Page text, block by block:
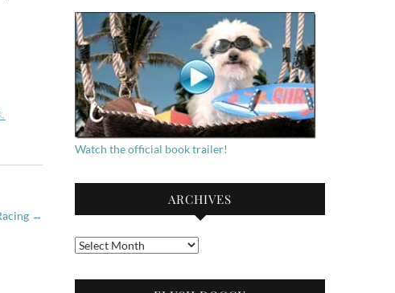
→
Watch the official book trailer!
ARCHIVES
Archives